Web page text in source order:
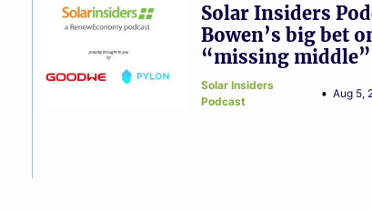
Solar Insiders
Bowen’s big bet
“missing middle”
Solar Insiders
Podcast
Aug 5,